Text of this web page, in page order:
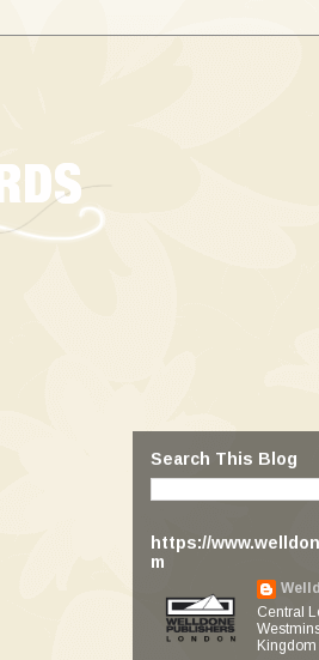
Search This Blog
https://
m
Central
Kingdom